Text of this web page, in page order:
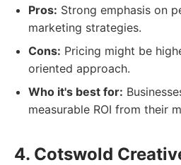
Pros: Strong emphasis on
marketing strategies.
Cons: Pricing might be
oriented approach.
Who it's best for:
measurable ROI from their
4. Cotswold